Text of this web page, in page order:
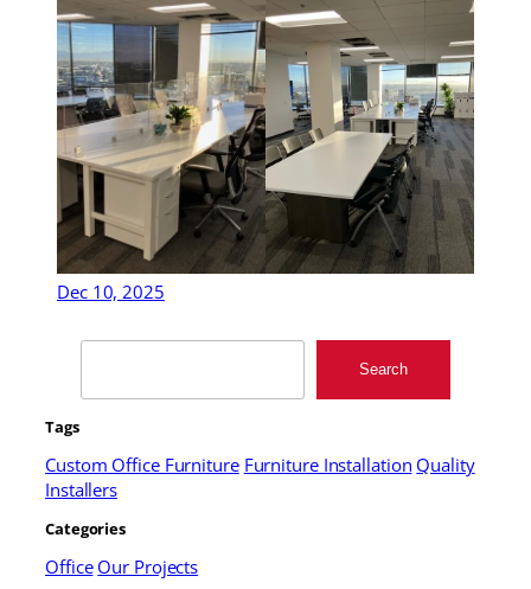
Dec 10, 2025
Search
Tags
Custom Office Furniture Furniture Installation Quality
Installers
Categories
Office Our Projects